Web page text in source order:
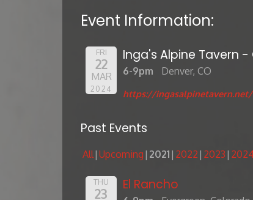
Event Information:
FRI
22
MAR
2024
Inga's Alpine Tavern -
6-9pm Denver, CO
https://ingasalpinetavern.net/
Past Events
All Upcoming 2021 2022 2023
THU
23
El Rancho